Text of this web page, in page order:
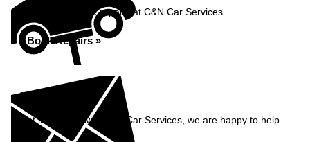
Book your vehicle repairs at C&N Car Services...
Book Repairs »
Enquiry
Get in contact with C&N Car Services, we are happy to help...